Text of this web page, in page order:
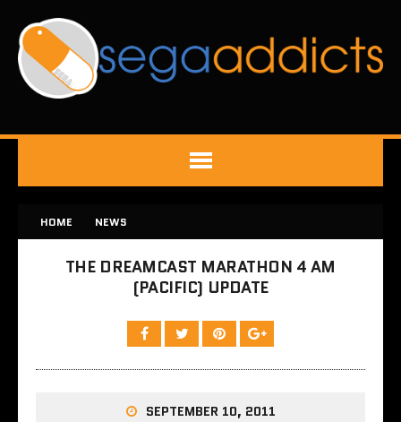
HOME NEWS
THE DREAMCAST MARATHON 4 AM
(PACIFIC) UPDATE
SEPTEMBER 10, 2011